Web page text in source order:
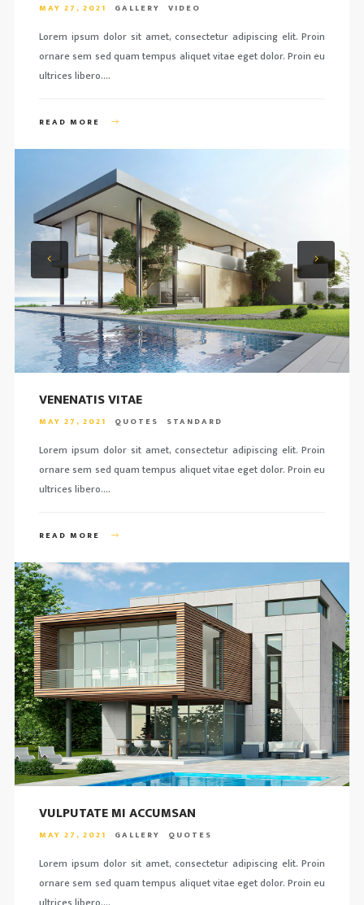
MAY 27, 2021 GALLERY VIDEO
Lorem ipsum dolor sit amet, consectetur adipiscing elit. Proin
ornare sem sed quam tempus aliquet vitae eget dolor. Proin eu
ultrices libero….
READ MORE
VENENATIS VITAE
MAY 27, 2021 QUOTES STANDARD
Lorem ipsum dolor sit amet, consectetur adipiscing elit. Proin
ornare sem sed quam tempus aliquet vitae eget dolor. Proin eu
ultrices libero….
READ MORE
VULPUTATE MI ACCUMSAN
MAY 27, 2021 GALLERY QUOTES
Lorem ipsum dolor sit amet, consectetur adipiscing elit. Proin
ornare sem sed quam tempus aliquet vitae eget dolor. Proin eu